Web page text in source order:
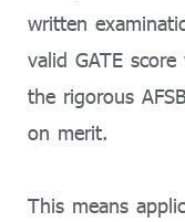
written
valid GATE
the rigorous
on merit.
This means